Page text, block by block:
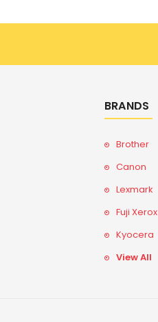
BRANDS
Brother
Canon
Lexmark
Fuji Xerox
Kyocera
View All